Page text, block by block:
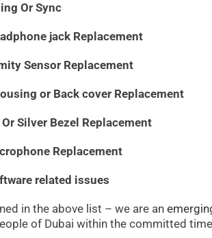
Or Sync
jack Replacement
Sensor Replacement
or Back cover Replacement
Silver Bezel Replacement
Replacement
related issues
in the above list – we are an
of Dubai within the committed